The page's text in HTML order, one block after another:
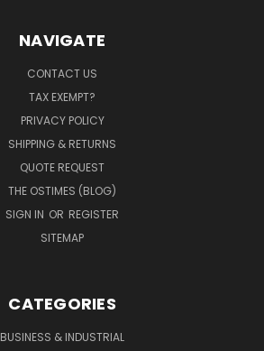
NAVIGATE
CONTACT US
TAX EXEMPT?
PRIVACY POLICY
SHIPPING & RETURNS
QUOTE REQUEST
THE OSTIMES (BLOG)
SIGN IN OR REGISTER
SITEMAP
CATEGORIES
BUSINESS & INDUSTRIAL